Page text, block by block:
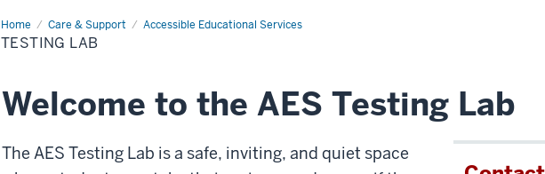
Home Care & Support Accessible Educational Services
Testing
Lab
TESTING LAB
Welcome to the AES Testing Lab
The AES Testing Lab is a safe, inviting, and quiet space